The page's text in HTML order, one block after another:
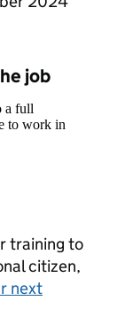
job
a full
to work in
training to
citizen,
next